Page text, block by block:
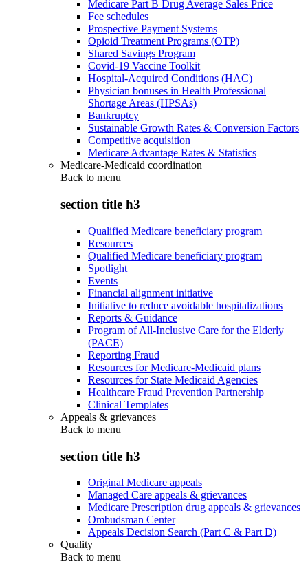
Medicare Part B Drug Average Sales Price
Fee schedules
Prospective Payment Systems
Opioid Treatment Programs (OTP)
Shared Savings Program
Covid-19 Vaccine Toolkit
Hospital-Acquired Conditions (HAC)
Physician bonuses in Health Professional
Shortage Areas (HPSAs)
Bankruptcy
Sustainable Growth Rates & Conversion Factors
Competitive acquisition
Medicare Advantage Rates & Statistics
Medicare-Medicaid coordination
Back to menu
section title h3
Qualified Medicare beneficiary program
Resources
Qualified Medicare beneficiary program
Spotlight
Events
Financial alignment initiative
Initiative to reduce avoidable hospitalizations
Reports & Guidance
Program of All-Inclusive Care for the Elderly
(PACE)
Reporting Fraud
Resources for Medicare-Medicaid plans
Resources for State Medicaid Agencies
Healthcare Fraud Prevention Partnership
Clinical Templates
Appeals & grievances
Back to menu
section title h3
Original Medicare appeals
Managed Care appeals & grievances
Medicare Prescription drug appeals & grievances
Ombudsman Center
Appeals Decision Search (Part C & Part D)
Quality
Back to menu